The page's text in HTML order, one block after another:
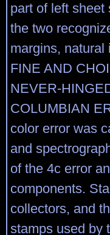
part of left sheet
the two
margins,
FINE AND
NEVER-
COLUMBIAN
color error was
and
of the 4c error
components.
collectors, and
stamps used by